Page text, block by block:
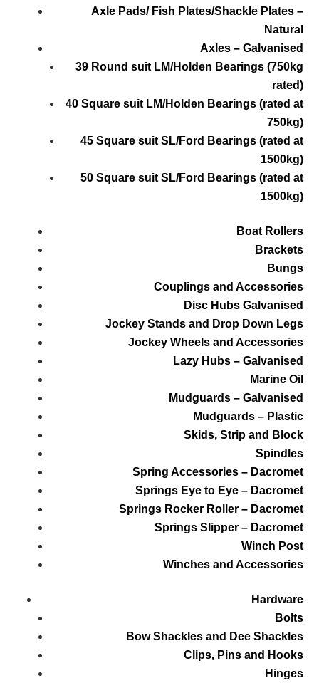
Axle Pads/ Fish Plates/Shackle Plates –
Natural
Axles – Galvanised
39 Round suit LM/Holden Bearings (750kg
rated)
40 Square suit LM/Holden Bearings (rated at
750kg)
45 Square suit SL/Ford Bearings (rated at
1500kg)
50 Square suit SL/Ford Bearings (rated at
1500kg)
Boat Rollers
Brackets
Bungs
Couplings and Accessories
Disc Hubs Galvanised
Jockey Stands and Drop Down Legs
Jockey Wheels and Accessories
Lazy Hubs – Galvanised
Marine Oil
Mudguards – Galvanised
Mudguards – Plastic
Skids, Strip and Block
Spindles
Spring Accessories – Dacromet
Springs Eye to Eye – Dacromet
Springs Rocker Roller – Dacromet
Springs Slipper – Dacromet
Winch Post
Winches and Accessories
Hardware
Bolts
Bow Shackles and Dee Shackles
Clips, Pins and Hooks
Hinges